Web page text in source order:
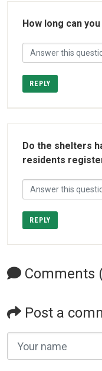
How long can
REPLY
Do the shelters
residents
REPLY
Comments
Post a